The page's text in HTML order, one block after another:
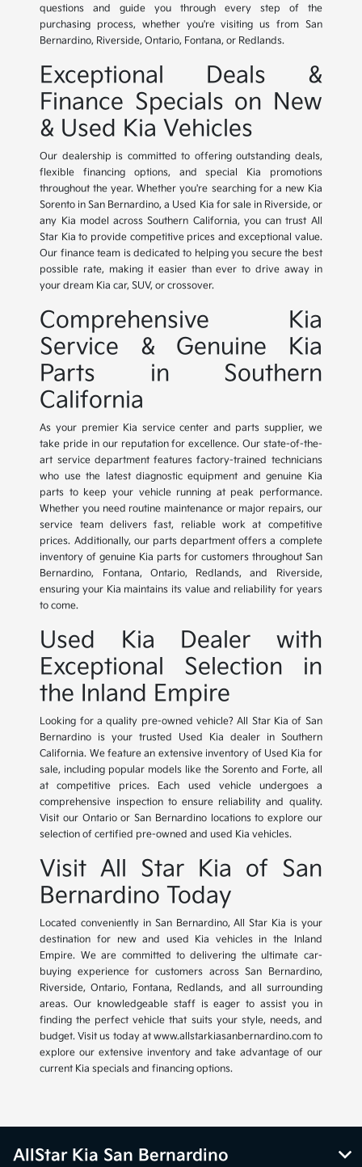
questions and guide you through every step of the
purchasing process, whether you're visiting us from San
Bernardino, Riverside, Ontario, Fontana, or Redlands.
Exceptional Deals &
Finance Specials on New
& Used Kia Vehicles
Our dealership is committed to offering outstanding deals,
flexible financing options, and special Kia promotions
throughout the year. Whether you're searching for a new Kia
Sorento in San Bernardino, a Used Kia for sale in Riverside, or
any Kia model across Southern California, you can trust All
Star Kia to provide competitive prices and exceptional value.
Our finance team is dedicated to helping you secure the best
possible rate, making it easier than ever to drive away in
your dream Kia car, SUV, or crossover.
Comprehensive Kia
Service & Genuine Kia
Parts in Southern
California
As your premier Kia service center and parts supplier, we
take pride in our reputation for excellence. Our state-of-the-
art service department features factory-trained technicians
who use the latest diagnostic equipment and genuine Kia
parts to keep your vehicle running at peak performance.
Whether you need routine maintenance or major repairs, our
service team delivers fast, reliable work at competitive
prices. Additionally, our parts department offers a complete
inventory of genuine Kia parts for customers throughout San
Bernardino, Fontana, Ontario, Redlands, and Riverside,
ensuring your Kia maintains its value and reliability for years
to come.
Used Kia Dealer with
Exceptional Selection in
the Inland Empire
Looking for a quality pre-owned vehicle? All Star Kia of San
Bernardino is your trusted Used Kia dealer in Southern
California. We feature an extensive inventory of Used Kia for
sale, including popular models like the Sorento and Forte, all
at competitive prices. Each used vehicle undergoes a
comprehensive inspection to ensure reliability and quality.
Visit our Ontario or San Bernardino locations to explore our
selection of certified pre-owned and used Kia vehicles.
Visit All Star Kia of San
Bernardino Today
Located conveniently in San Bernardino, All Star Kia is your
destination for new and used Kia vehicles in the Inland
Empire. We are committed to delivering the ultimate car-
buying experience for customers across San Bernardino,
Riverside, Ontario, Fontana, Redlands, and all surrounding
areas. Our knowledgeable staff is eager to assist you in
finding the perfect vehicle that suits your style, needs, and
budget. Visit us today at www.allstarkiasanbernardino.com to
explore our extensive inventory and take advantage of our
current Kia specials and financing options.
AllStar Kia San Bernardino